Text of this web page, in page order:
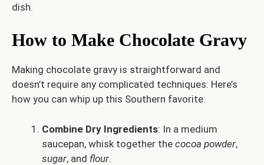
dish.
How to Make Chocolate Gravy
Making chocolate gravy is straightforward and
doesn’t require any complicated techniques. Here’s
how you can whip up this Southern favorite:
Combine Dry Ingredients: In a medium
saucepan, whisk together the cocoa powder,
sugar, and flour.